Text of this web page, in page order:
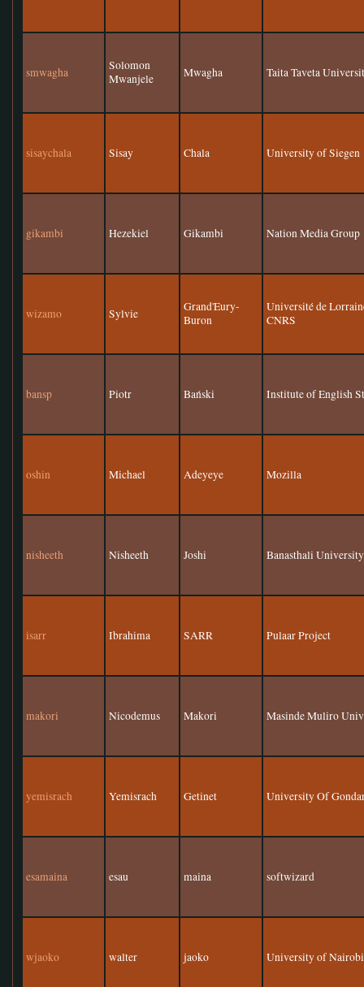
smwagha
Solomon
Mwanjele
Mwagha Taita Taveta
sisaychala Sisay Chala University of Siegen
gikambi Hezekiel Gikambi Nation Media Group
wizamo Sylvie
Grand'Eury-
Buron
Université de
CNRS
bansp Piotr Bański Institute of English
oshin Michael Adeyeye Mozilla
nisheeth Nisheeth Joshi Banasthali University
isarr Ibrahima SARR Pulaar Project
makori Nicodemus Makori Masinde Muliro
yemisrach Yemisrach Getinet University Of
esamaina esau maina softwizard
wjaoko walter jaoko University of Nairobi